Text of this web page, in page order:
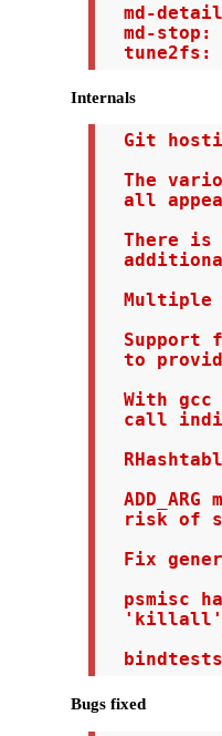
md-
md-stop:
tune2fs:
Internals
Git
The
all
There is
Multiple
Support
to
With gcc
call
ADD_ARG
risk of
Fix
psmisc
Bugs fixed